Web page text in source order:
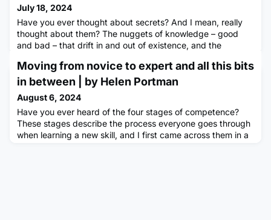
July 18, 2024
Have you ever thought about secrets? And I mean, really
thought about them? The nuggets of knowledge – good
and bad – that drift in and out of existence, and the
chosen few. Have you ever considered the responsibility
involved in keeping a secret? Do you have secrets of your
own?The Prevalence of SecretsThere are lots of reasons
that secre
Moving from novice to expert and all this bits
in between | by Helen Portman
August 6, 2024
Have you ever heard of the four stages of competence?
These stages describe the process everyone goes through
when learning a new skill, and I first came across them in a